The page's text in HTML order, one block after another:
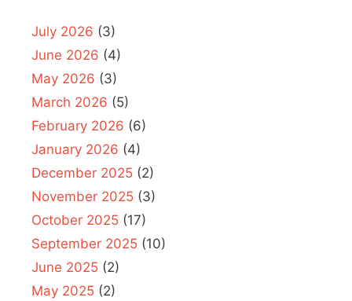
July 2026 (3)
June 2026 (4)
May 2026 (3)
March 2026 (5)
February 2026 (6)
January 2026 (4)
December 2025 (2)
November 2025 (3)
October 2025 (17)
September 2025 (10)
June 2025 (2)
May 2025 (2)